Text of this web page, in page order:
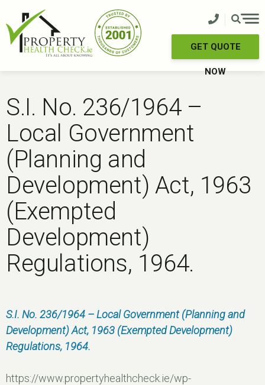
content
GET QUOTE
NOW
S.I. No. 236/1964 –
Local Government
(Planning and
Development) Act, 1963
(Exempted
Development)
Regulations, 1964.
S.I. No. 236/1964 – Local Government (Planning and
Development) Act, 1963 (Exempted Development)
Regulations, 1964.
https://www.propertyhealthcheck.ie/wp-